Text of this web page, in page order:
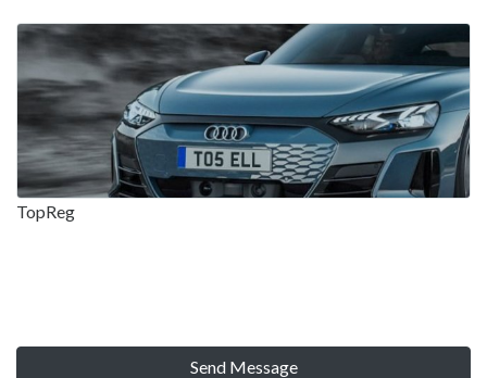
TopReg
Send Message